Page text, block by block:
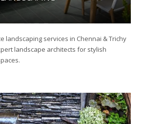
landscaping services in Chennai & Trichy
landscape architects for stylish